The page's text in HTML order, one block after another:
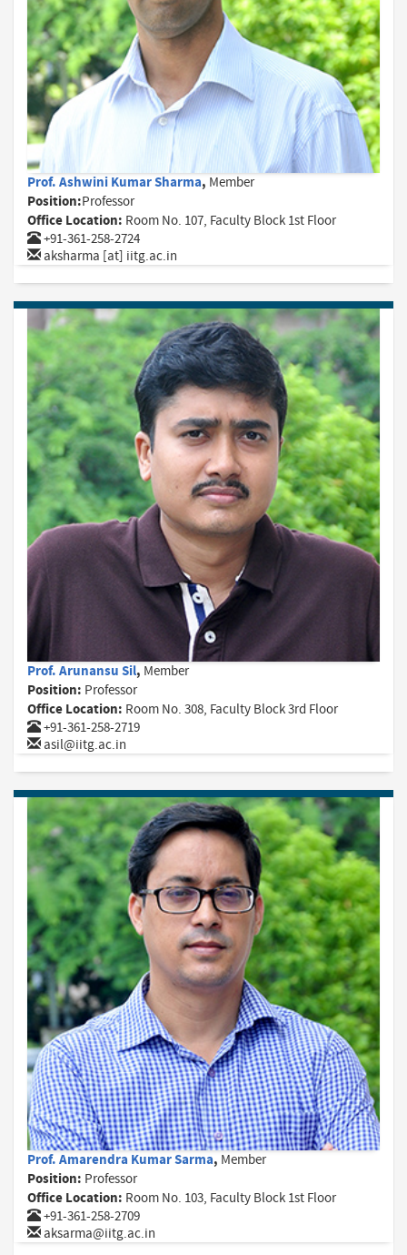
Prof. Ashwini Kumar Sharma, Member
Position:Professor
Office Location: Room No. 107, Faculty Block 1st Floor
+91-361-258-2724
aksharma [at] iitg.ac.in
Prof. Arunansu Sil, Member
Position: Professor
Office Location: Room No. 308, Faculty Block 3rd Floor
+91-361-258-2719
asil@iitg.ac.in
Prof. Amarendra Kumar Sarma, Member
Position: Professor
Office Location: Room No. 103, Faculty Block 1st Floor
+91-361-258-2709
aksarma@iitg.ac.in